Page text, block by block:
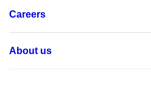
Careers
About us